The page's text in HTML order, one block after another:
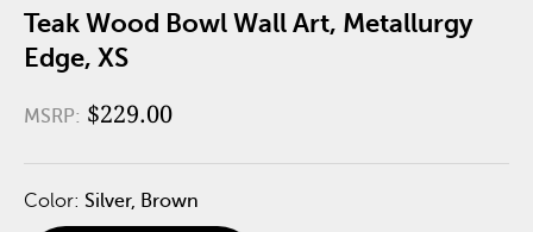
Teak Wood Bowl Wall Art, Metallurgy
Edge, XS
MSRP: $229.00
Color: Silver, Brown